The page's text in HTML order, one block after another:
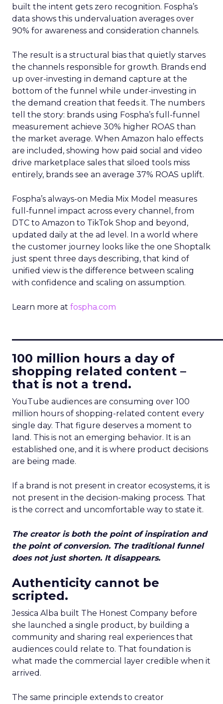
built the intent gets zero recognition. Fospha’s
data shows this undervaluation averages over
90% for awareness and consideration channels.
The result is a structural bias that quietly starves
the channels responsible for growth. Brands end
up over-investing in demand capture at the
bottom of the funnel while under-investing in
the demand creation that feeds it. The numbers
tell the story: brands using Fospha’s full-funnel
measurement achieve 30% higher ROAS than
the market average. When Amazon halo effects
are included, showing how paid social and video
drive marketplace sales that siloed tools miss
entirely, brands see an average 37% ROAS uplift.
Fospha’s always-on Media Mix Model measures
full-funnel impact across every channel, from
DTC to Amazon to TikTok Shop and beyond,
updated daily at the ad level. In a world where
the customer journey looks like the one Shoptalk
just spent three days describing, that kind of
unified view is the difference between scaling
with confidence and scaling on assumption.
Learn more at fospha.com
100 million hours a day of
shopping related content –
that is not a trend.
YouTube audiences are consuming over 100
million hours of shopping-related content every
single day. That figure deserves a moment to
land. This is not an emerging behavior. It is an
established one, and it is where product decisions
are being made.
If a brand is not present in creator ecosystems, it is
not present in the decision-making process. That
is the correct and uncomfortable way to state it.
The creator is both the point of inspiration and
the point of conversion. The traditional funnel
does not just shorten. It disappears.
Authenticity cannot be
scripted.
Jessica Alba built The Honest Company before
she launched a single product, by building a
community and sharing real experiences that
audiences could relate to. That foundation is
what made the commercial layer credible when it
arrived.
The same principle extends to creator